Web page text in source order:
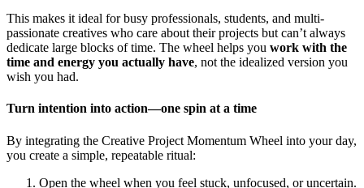
This makes it ideal for busy professionals, students, and multi-
passionate creatives who care about their projects but can’t always
dedicate large blocks of time. The wheel helps you work with the
time and energy you actually have, not the idealized version you
wish you had.
Turn intention into action—one spin at a time
By integrating the Creative Project Momentum Wheel into your day,
you create a simple, repeatable ritual:
Open the wheel when you feel stuck, unfocused, or uncertain.